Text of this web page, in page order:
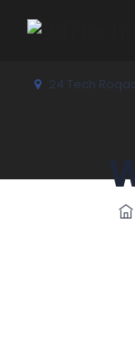
24 Tech